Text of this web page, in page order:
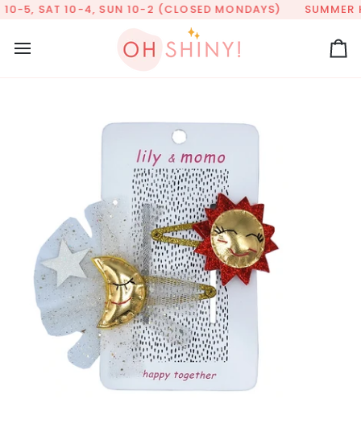
Skip
content
5, SAT 10-4, SUN 10-2 (CLOSED MONDAYS) SUMMER